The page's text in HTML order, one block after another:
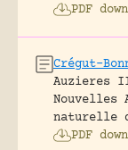
PDF
Crégut-
Auzieres
Nouvelles
naturelle
PDF